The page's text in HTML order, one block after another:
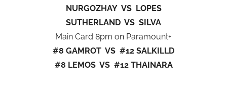
NURGOZHAY VS LOPES
SUTHERLAND VS SILVA
Main Card 8pm on Paramount+
#8 GAMROT VS #12 SALKILLD
#8 LEMOS VS #12 THAINARA